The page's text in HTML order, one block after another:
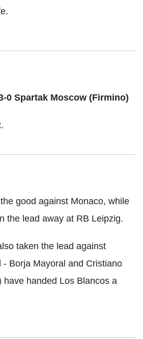
0 Spartak Moscow (Firmino)
good against Monaco, while
the lead away at RB Leipzig.
taken the lead against
- Borja Mayoral and Cristiano
have handed Los Blancos a